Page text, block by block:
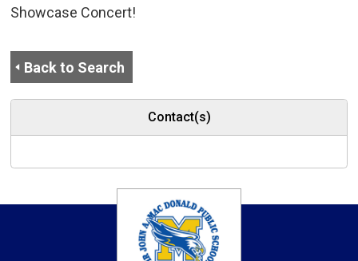
Showcase Concert!
Back to Search
Contact(s)